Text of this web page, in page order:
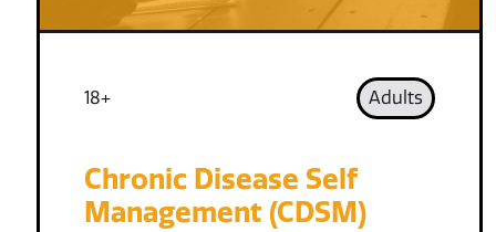
18+ Adults
Chronic Disease Self
Management (CDSM)